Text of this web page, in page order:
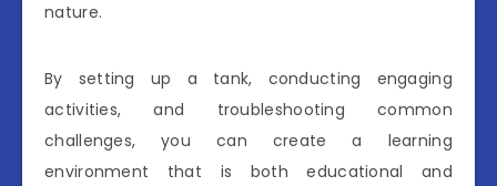
nature.
By setting up a tank, conducting engaging
activities, and troubleshooting common
challenges, you can create a learning
environment that is both educational and